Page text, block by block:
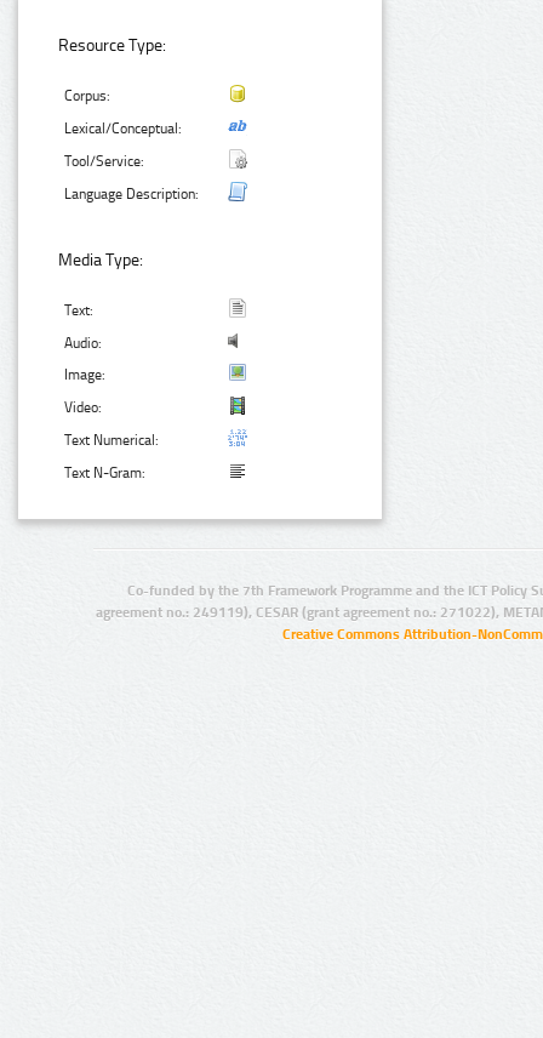
Resource Type:
Corpus:
Lexical/Conceptual:
Tool/Service:
Language Description:
Media Type:
Text:
Audio:
Image:
Video:
Text Numerical:
Text N-Gram:
Co-funded by the 7th Framework Programme and the ICT Policy
agreement no.: 249119), CESAR (grant agreement no.: 271022),
Creative Commons Attribution-